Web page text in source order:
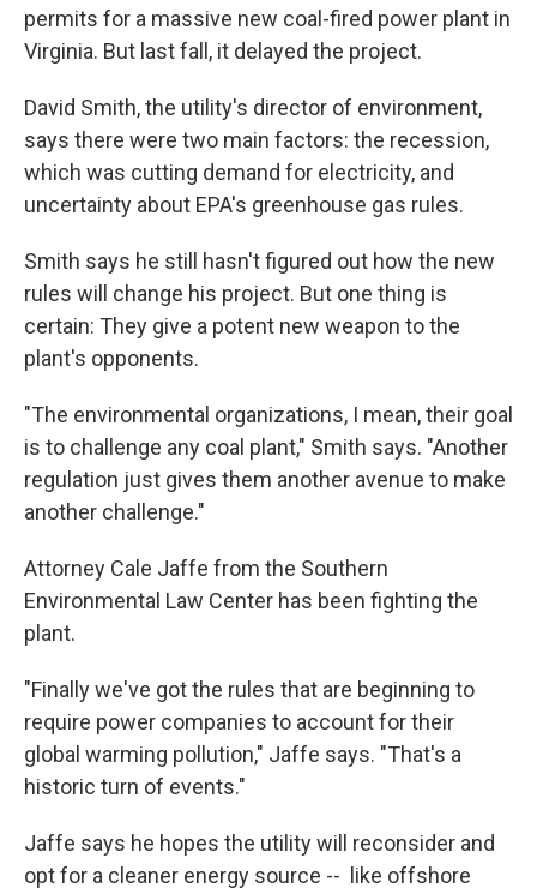
permits for a massive new coal-fired power plant in
Virginia. But last fall, it delayed the project.
David Smith, the utility's director of environment,
says there were two main factors: the recession,
which was cutting demand for electricity, and
uncertainty about EPA's greenhouse gas rules.
Smith says he still hasn't figured out how the new
rules will change his project. But one thing is
certain: They give a potent new weapon to the
plant's opponents.
"The environmental organizations, I mean, their goal
is to challenge any coal plant," Smith says. "Another
regulation just gives them another avenue to make
another challenge."
Attorney Cale Jaffe from the Southern
Environmental Law Center has been fighting the
plant.
"Finally we've got the rules that are beginning to
require power companies to account for their
global warming pollution," Jaffe says. "That's a
historic turn of events."
Jaffe says he hopes the utility will reconsider and
opt for a cleaner energy source -- like offshore